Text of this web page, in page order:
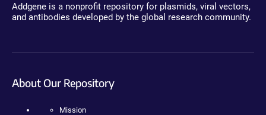
Addgene is a nonprofit repository for plasmids, viral vectors,
and antibodies developed by the global research community.
About Our Repository
Mission